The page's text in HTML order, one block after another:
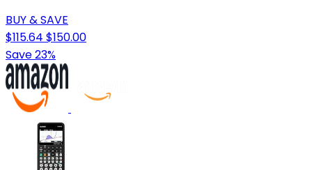
BUY & SAVE
$115.64 $150.00
Save 23%